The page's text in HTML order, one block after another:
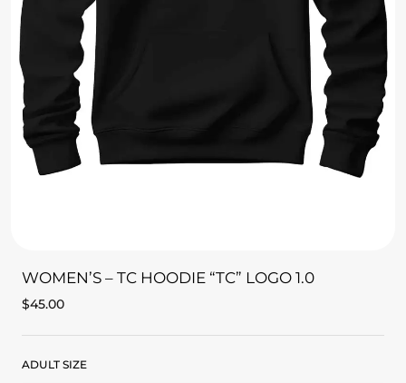
WOMEN’S – TC HOODIE “TC” LOGO 1.0
$45.00
ADULT SIZE